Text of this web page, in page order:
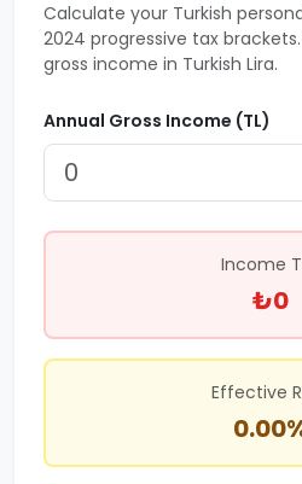
Calculate your Turkish
2024 progressive tax
gross income in Turkish Lira.
Annual Gross Income (TL)
Income
₺0
Effective